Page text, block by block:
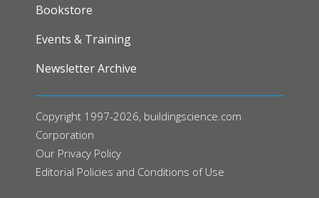
Bookstore
Events & Training
Newsletter Archive
Copyright 1997-2026, buildingscience.com
Corporation
Our Privacy Policy
Editorial Policies and Conditions of Use